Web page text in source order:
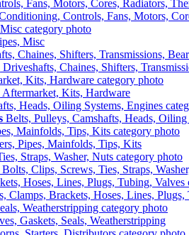
Controls, Fans, Motors,
Misc
Chaines, Shifters,
Aftermarket, Kits, Hardware
Belts, Pulleys, Camshafts, Heads, Oiling
Pipes, Mainfolds, Tips, Kits
Bolts, Clips, Screws, Ties, Straps,
Clamps, Brackets, Hoses, Lines, Plugs,
Gaskets, Seals, Weatherstripping